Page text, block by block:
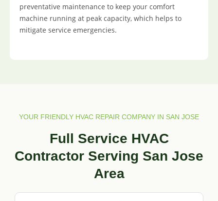
preventative maintenance to keep your comfort
machine running at peak capacity, which helps to
mitigate service emergencies.
YOUR FRIENDLY HVAC REPAIR COMPANY IN SAN JOSE
Full Service HVAC
Contractor Serving San Jose
Area